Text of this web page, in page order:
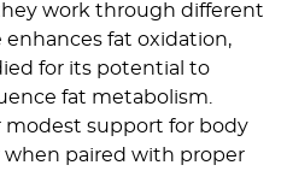
work through different
fat oxidation,
for its potential to
fat metabolism.
modest support for body
paired with proper